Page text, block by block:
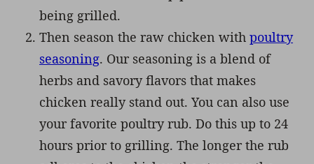
being grilled.
Then season the raw chicken with poultry
seasoning. Our seasoning is a blend of
herbs and savory flavors that makes
chicken really stand out. You can also use
your favorite poultry rub. Do this up to 24
hours prior to grilling. The longer the rub